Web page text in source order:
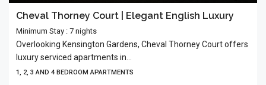
Cheval Thorney Court | Elegant English Luxury
Minimum Stay : 7 nights
Overlooking Kensington Gardens, Cheval Thorney Court offers
luxury serviced apartments in...
1, 2, 3 AND 4 BEDROOM APARTMENTS